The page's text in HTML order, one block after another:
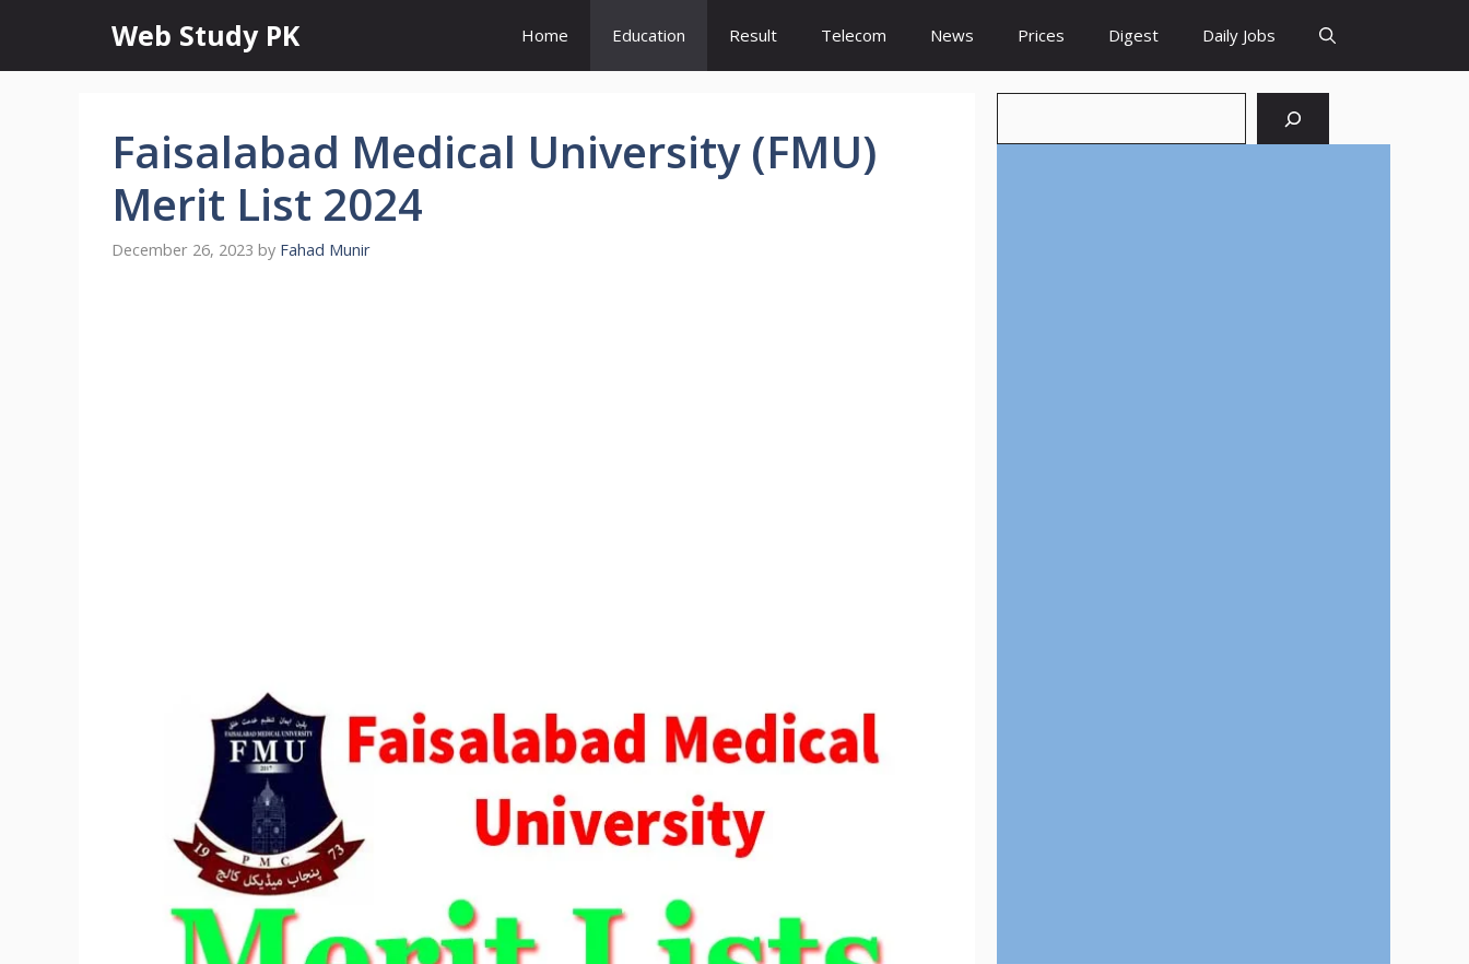
content
Web Study PK Home Education Result Telecom News Prices Digest Daily Jobs
Faisalabad Medical University (FMU)
Merit List 2024
December 26, 2023 by Fahad Munir